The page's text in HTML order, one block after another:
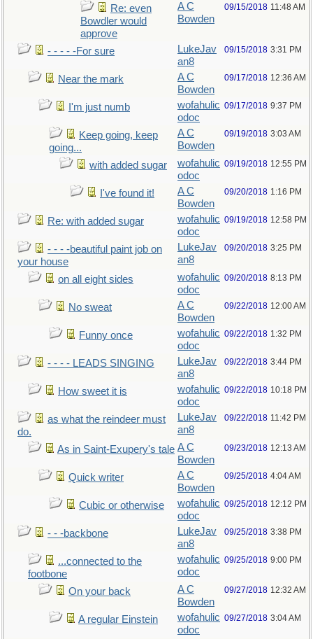
Re: even
Bowdler would
approve
A C
Bowden
09/15/2018 11:48 AM
- - - - -For sure
LukeJav
an8
09/15/2018 3:31 PM
Near the mark
A C
Bowden
09/17/2018 12:36 AM
I'm just numb
wofahulic
odoc
09/17/2018 9:37 PM
Keep going, keep
going...
A C
Bowden
09/19/2018 3:03 AM
with added sugar
wofahulic
odoc
09/19/2018 12:55 PM
I've found it!
A C
Bowden
09/20/2018 1:16 PM
Re: with added sugar
wofahulic
odoc
09/19/2018 12:58 PM
- - - -beautiful paint job on
your house
LukeJav
an8
09/20/2018 3:25 PM
on all eight sides
wofahulic
odoc
09/20/2018 8:13 PM
No sweat
A C
Bowden
09/22/2018 12:00 AM
Funny once
wofahulic
odoc
09/22/2018 1:32 PM
- - - - LEADS SINGING
LukeJav
an8
09/22/2018 3:44 PM
How sweet it is
wofahulic
odoc
09/22/2018 10:18 PM
as what the reindeer must
do.
LukeJav
an8
09/22/2018 11:42 PM
As in Saint-Exupery's tale A C
Bowden
09/23/2018 12:13 AM
Quick writer
A C
Bowden
09/25/2018 4:04 AM
Cubic or otherwise
wofahulic
odoc
09/25/2018 12:12 PM
- - -backbone
LukeJav
an8
09/25/2018 3:38 PM
...connected to the
footbone
wofahulic
odoc
09/25/2018 9:00 PM
On your back
A C
Bowden
09/27/2018 12:32 AM
A regular Einstein
wofahulic
odoc
09/27/2018 3:04 AM